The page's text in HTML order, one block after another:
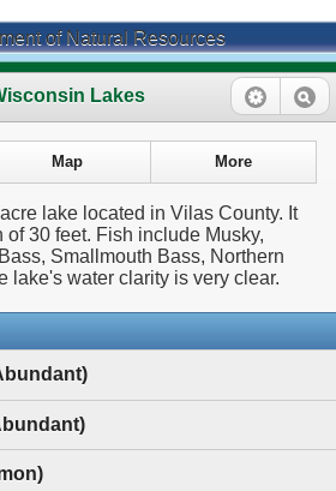
of Natural Resources
Lakes
Map More
lake located in Vilas County. It
of 30 feet. Fish include Musky,
Smallmouth Bass, Northern
lake's water clarity is very clear.